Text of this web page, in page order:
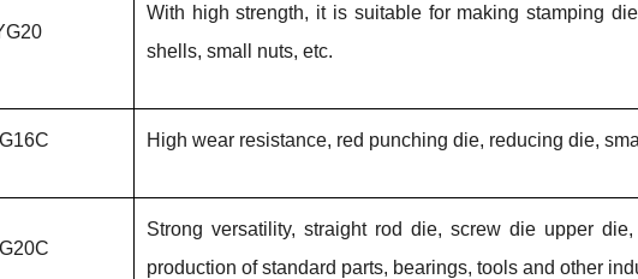
With high strength, it is suitable for making stamping
shells, small nuts, etc.
High wear resistance, red punching die, reducing die,
Strong versatility, straight rod die, screw die upper
production of standard parts, bearings, tools and other